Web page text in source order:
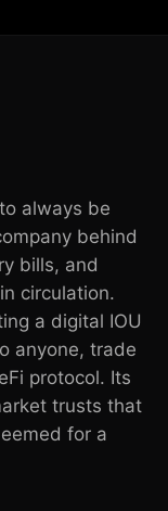
always be
behind
bills, and
circulation.
a digital IOU
anyone, trade
protocol. Its
trusts that
for a